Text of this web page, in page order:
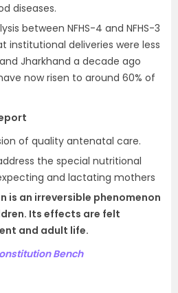
diseases.
between NFHS-4 and NFHS-3
institutional deliveries were less
Jharkhand a decade ago
now risen to around 60% of
of quality antenatal care.
the special nutritional
and lactating mothers
is an irreversible phenomenon
Its effects are felt
and adult life.
Bench